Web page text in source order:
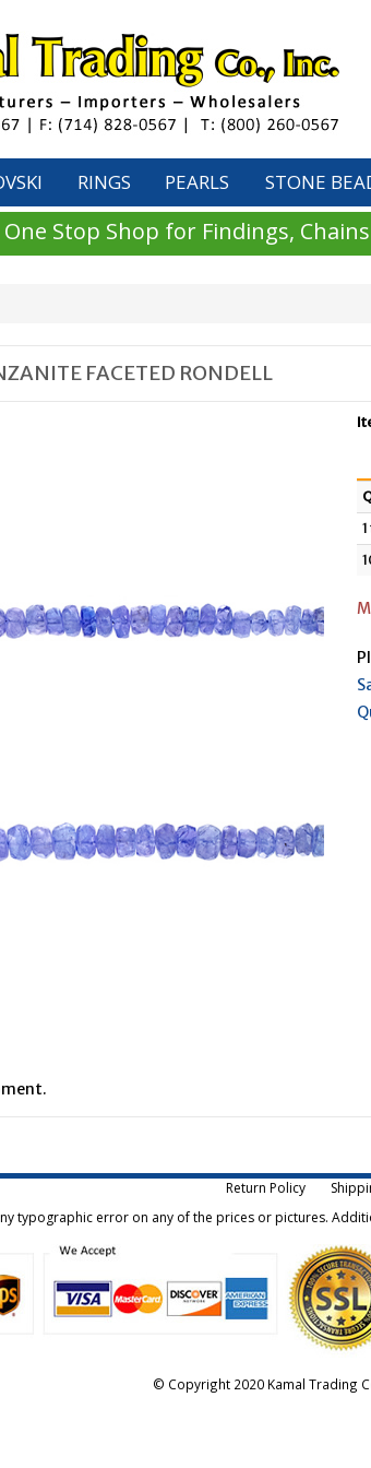
RINGS PEARLS STONE
One Stop Shop for Findings,
FACETED RONDELL
Return Policy
typographic error on any of the prices or pictures.
© Copyright 2020 Kamal Trading